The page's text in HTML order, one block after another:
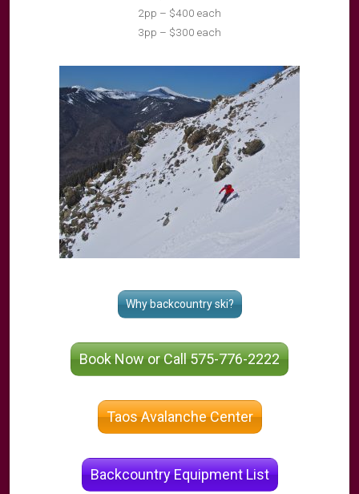
2pp – $400 each
3pp – $300 each
Why backcountry ski?
Book Now or Call 575-776-2222
Taos Avalanche Center
Backcountry Equipment List